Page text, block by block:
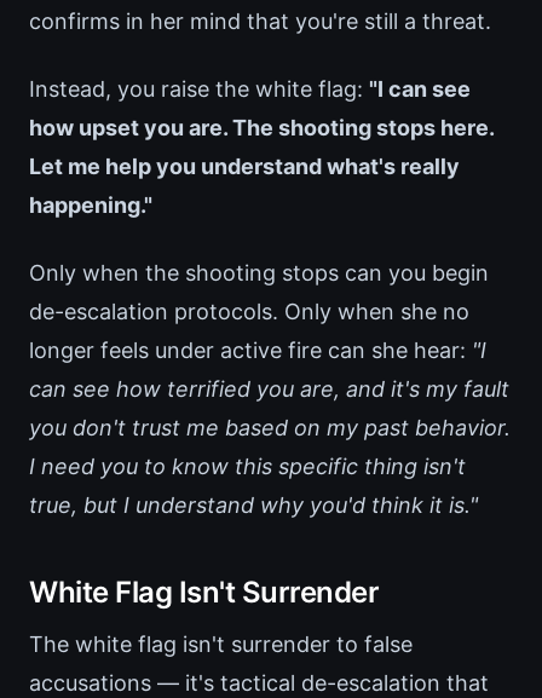
confirms in her mind that you're still a threat.
Instead, you raise the white flag: "I can see
how upset you are. The shooting stops here.
Let me help you understand what's really
happening."
Only when the shooting stops can you begin
de-escalation protocols. Only when she no
longer feels under active fire can she hear: "I
can see how terrified you are, and it's my fault
you don't trust me based on my past behavior.
I need you to know this specific thing isn't
true, but I understand why you'd think it is."
White Flag Isn't Surrender
The white flag isn't surrender to false
accusations — it's tactical de-escalation that